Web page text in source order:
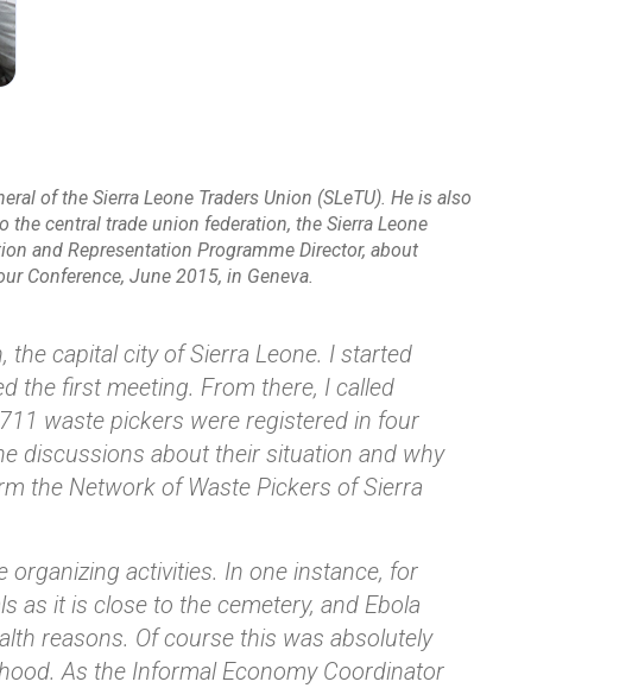
of the Sierra Leone Traders Union (SLeTU). He is also
central trade union federation, the Sierra Leone
and Representation Programme Director, about
Conference, June 2015, in Geneva.
capital city of Sierra Leone. I started
the first meeting. From there, I called
waste pickers were registered in four
discussions about their situation and why
the Network of Waste Pickers of Sierra
organizing activities. In one instance, for
as it is close to the cemetery, and Ebola
reasons. Of course this was absolutely
As the Informal Economy Coordinator